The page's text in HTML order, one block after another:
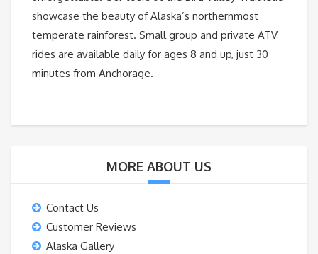
showcase the beauty of Alaska’s northernmost
temperate rainforest. Small group and private ATV
rides are available daily for ages 8 and up, just 30
minutes from Anchorage.
MORE ABOUT US
Contact Us
Customer Reviews
Alaska Gallery